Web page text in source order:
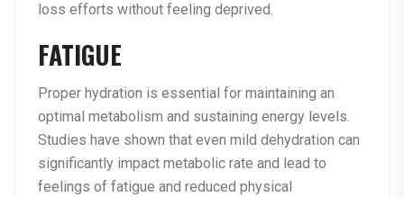
loss efforts without feeling deprived.
FATIGUE
Proper hydration is essential for maintaining an
optimal metabolism and sustaining energy levels.
Studies have shown that even mild dehydration can
significantly impact metabolic rate and lead to
feelings of fatigue and reduced physical